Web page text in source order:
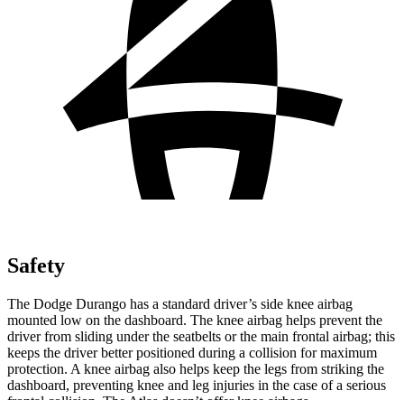
Safety
The Dodge Durango has a standard driver’s side knee airbag
mounted low on the dashboard. The knee airbag helps prevent the
driver from sliding under the seatbelts or the main frontal airbag; this
keeps the driver better positioned during a collision for maximum
protection. A knee airbag also helps keep the legs from striking the
dashboard, preventing knee and leg injuries in the case of a serious